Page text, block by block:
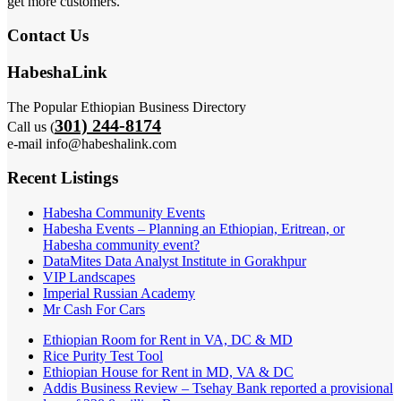
Contact Us
HabeshaLink
The Popular Ethiopian Business Directory
Call us (301) 244-8174
e-mail info@habeshalink.com
Recent Listings
Habesha Community Events
Habesha Events – Planning an Ethiopian, Eritrean, or
Habesha community event?
DataMites Data Analyst Institute in Gorakhpur
VIP Landscapes
Imperial Russian Academy
Mr Cash For Cars
Ethiopian Room for Rent in VA, DC & MD
Rice Purity Test Tool
Ethiopian House for Rent in MD, VA & DC
Addis Business Review – Tsehay Bank reported a provisional